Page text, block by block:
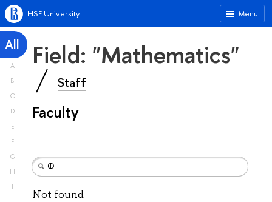
Menu
HSE University
All
A
B
C
D
E
F
G
H
I
Field: "Mathematics"
Staff
Faculty
Not found